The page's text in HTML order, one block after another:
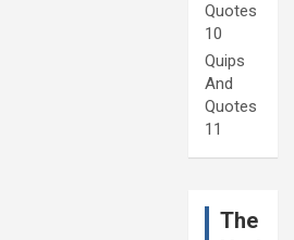
Quotes
10
Quips
And
Quotes
11
The